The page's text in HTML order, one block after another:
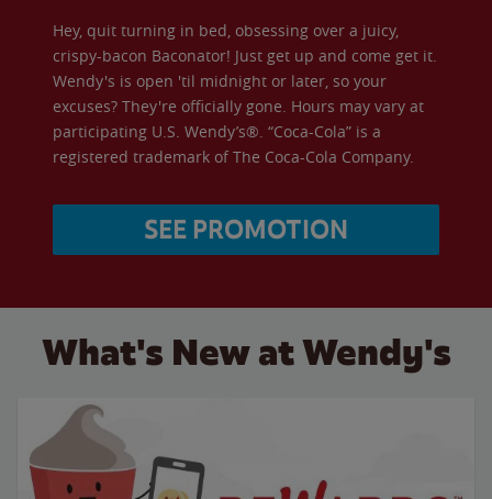
Hey, quit turning in bed, obsessing over a juicy,
crispy-bacon Baconator! Just get up and come get it.
Wendy's is open 'til midnight or later, so your
excuses? They're officially gone. Hours may vary at
participating U.S. Wendy’s®. “Coca-Cola” is a
registered trademark of The Coca-Cola Company.
SEE PROMOTION
What's New at Wendy's